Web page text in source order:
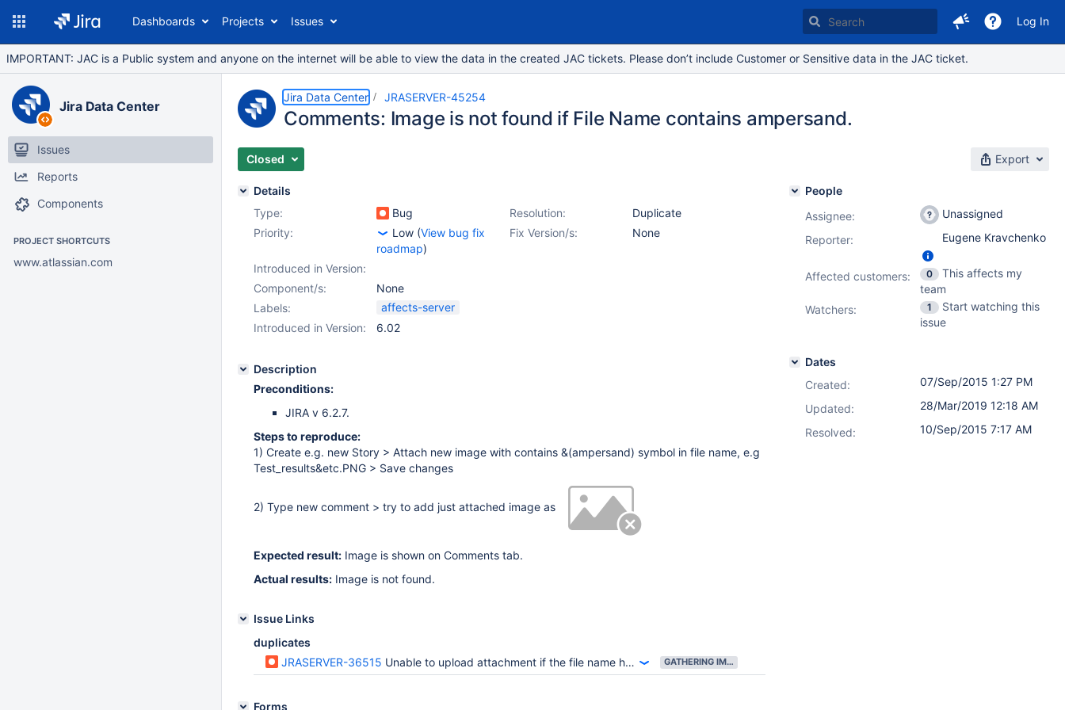
Dashboards Projects Issues Log In
IMPORTANT: JAC is a Public system and anyone on the internet will be able to view the data in the created JAC tickets. Please don’t include Customer or Sensitive data in the JAC ticket.
Jira Data Center
Issues
Reports
Components
PROJECT SHORTCUTS
www.atlassian.com
Jira Data Center JRASERVER-45254
Comments: Image is not found if File Name contains ampersand.
Closed Export
Details
Type:
Bug Resolution:
Duplicate
Priority:
Low (View bug fix
roadmap)
Fix Version/s: None
Introduced in Version:
Component/s:
None
Labels:
affects-server
Introduced in Version:
6.02
Description
Preconditions:
JIRA v 6.2.7.
Steps to reproduce:
1) Create e.g. new Story > Attach new image with contains &(ampersand) symbol in file name, e.g
Test_results&etc.PNG > Save changes
2) Type new comment > try to add just attached image as
Expected result: Image is shown on Comments tab.
Actual results: Image is not found.
Issue Links
duplicates
JRASERVER-36515 Unable to upload attachment if the file name has special characters GATHERING IMPACT
Forms
People
Assignee:
Unassigned
Reporter:
Eugene Kravchenko
Affected customers: 0
This affects my
team
Watchers:
1
Start watching this
issue
Dates
Created:
07/Sep/2015 1:27 PM
Updated:
28/Mar/2019 12:18 AM
Resolved:
10/Sep/2015 7:17 AM